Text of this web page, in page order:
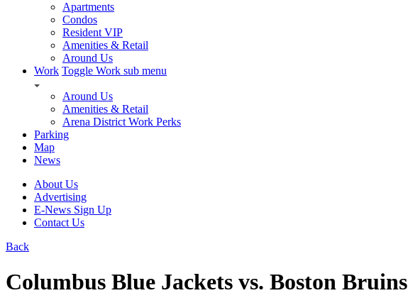
Apartments
Condos
Resident VIP
Amenities & Retail
Around Us
Work Toggle Work sub menu
Around Us
Amenities & Retail
Arena District Work Perks
Parking
Map
News
About Us
Advertising
E-News Sign Up
Contact Us
Back
Columbus Blue Jackets vs. Boston Bruins